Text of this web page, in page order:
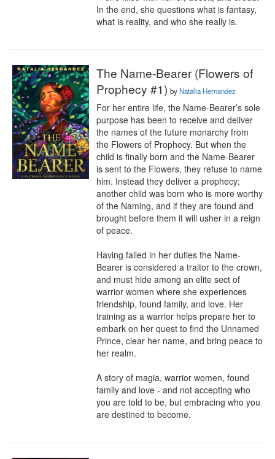
In the end, she questions what is fantasy,
what is reality, and who she really is.
The Name-Bearer (Flowers of
Prophecy #1) byNatalia Hernandez
For her entire life, the Name-Bearer’s sole
purpose has been to receive and deliver
the names of the future monarchy from
the Flowers of Prophecy. But when the
child is finally born and the Name-Bearer
is sent to the Flowers, they refuse to name
him. Instead they deliver a prophecy;
another child was born who is more worthy
of the Naming, and if they are found and
brought before them it will usher in a reign
of peace.
Having failed in her duties the Name-
Bearer is considered a traitor to the crown,
and must hide among an elite sect of
warrior women where she experiences
friendship, found family, and love. Her
training as a warrior helps prepare her to
embark on her quest to find the Unnamed
Prince, clear her name, and bring peace to
her realm.
A story of magia, warrior women, found
family and love - and not accepting who
you are told to be, but embracing who you
are destined to become.